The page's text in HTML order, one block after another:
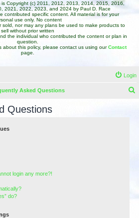
Copyright (c) 2011, 2012, 2013, 2014, 2015, 2016,
2021, 2022, 2023, and 2024 by Paul D. Race
contributed specific content. All material is for your
use only. No content
sold, nor may any plans be used to make products to
sell without prior written
the individual who contributed the content or plan in
question.
about this policy, please contact us using ourContact
page.
Login
Asked Questions
Questions
login any more?!
do?